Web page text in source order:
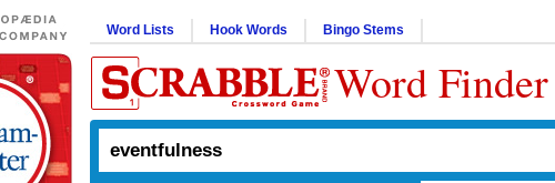
Word Lists Hook Words Bingo Stems
Word Finder